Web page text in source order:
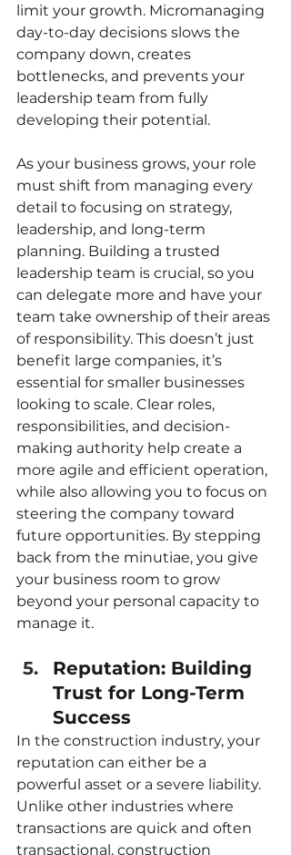
limit your growth. Micromanaging
day-to-day decisions slows the
company down, creates
bottlenecks, and prevents your
leadership team from fully
developing their potential.
As your business grows, your role
must shift from managing every
detail to focusing on strategy,
leadership, and long-term
planning. Building a trusted
leadership team is crucial, so you
can delegate more and have your
team take ownership of their areas
of responsibility. This doesn’t just
benefit large companies, it’s
essential for smaller businesses
looking to scale. Clear roles,
responsibilities, and decision-
making authority help create a
more agile and efficient operation,
while also allowing you to focus on
steering the company toward
future opportunities. By stepping
back from the minutiae, you give
your business room to grow
beyond your personal capacity to
manage it.
Reputation: Building
Trust for Long-Term
Success
In the construction industry, your
reputation can either be a
powerful asset or a severe liability.
Unlike other industries where
transactions are quick and often
transactional, construction